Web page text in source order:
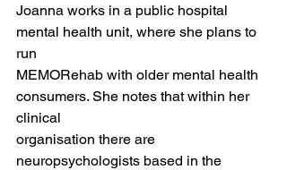
Joanna works in a public hospital
mental health unit, where she plans to
run
MEMORehab with older mental health
consumers. She notes that within her
clinical
organisation there are
neuropsychologists based in the